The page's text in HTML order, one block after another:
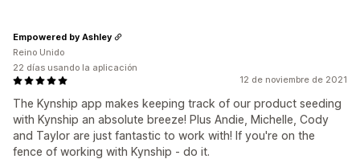
12 de noviembre de 2021
The Kynship app makes keeping track of our product seeding
with Kynship an absolute breeze! Plus Andie, Michelle, Cody
and Taylor are just fantastic to work with! If you're on the
fence of working with Kynship - do it.
Empowered by Ashley
Reino Unido
22 días usando la aplicación